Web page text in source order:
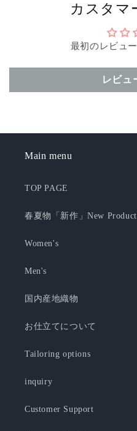
カスタマ
最初のレビュ
レビュ
Main menu
TOP PAGE
春夏物「新作」New Product
Women's
Men's
国内産地織物
お仕立てについて
Tailoring options
inquiry
Customer Support